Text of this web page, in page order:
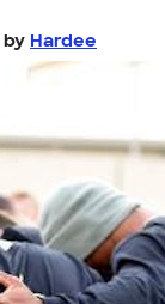
by Hardee